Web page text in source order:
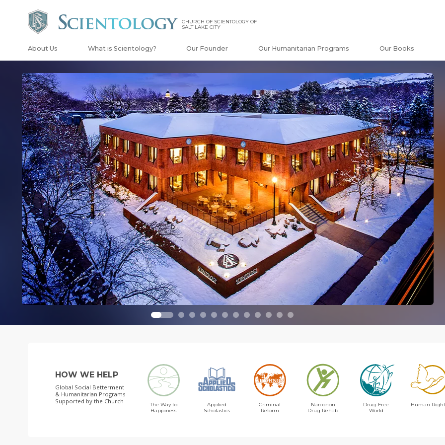
CHURCH OF SCIENTOLOGY OF
SALT LAKE CITY
About Us What is Scientology? Our Founder Our Humanitarian Programs Our Books
HOW WE HELP
Global Social Betterment
& Humanitarian Programs
Supported by the Church
The Way to
Happiness
Applied
Scholastics
Criminal
Reform
Narconon
Drug Rehab
Drug-Free
World
Human